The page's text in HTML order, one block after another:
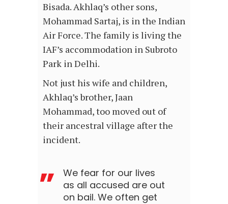
Bisada. Akhlaq’s other sons,
Mohammad Sartaj, is in the Indian
Air Force. The family is living the
IAF’s accommodation in Subroto
Park in Delhi.
Not just his wife and children,
Akhlaq’s brother, Jaan
Mohammad, too moved out of
their ancestral village after the
incident.
We fear for our lives
as all accused are out
on bail. We often get